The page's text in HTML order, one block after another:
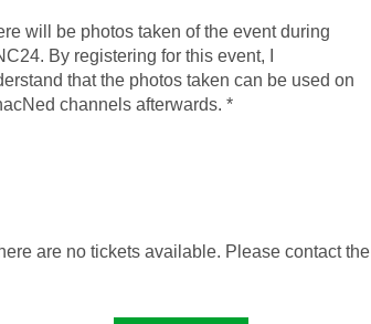
will be photos taken of the event during
By registering for this event, I
that the photos taken can be used on
channels afterwards. *
are no tickets available. Please contact the